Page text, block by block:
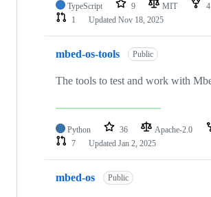
TypeScript 9 MIT 4
1
Updated Nov 18, 2025
mbed-os-tools Public
The tools to test and work with
Python 36 Apache-2.0
7
Updated Jan 2, 2025
mbed-os Public